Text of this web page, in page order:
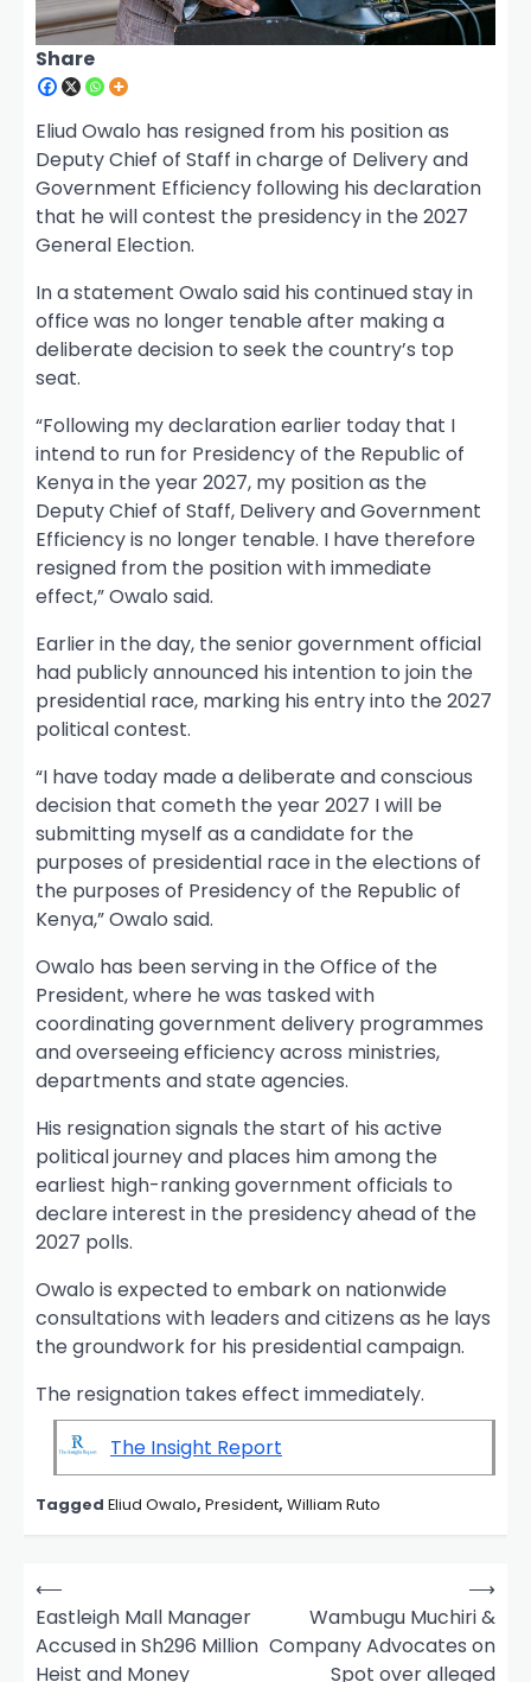
Share
Eliud Owalo has resigned from his position as
Deputy Chief of Staff in charge of Delivery and
Government Efficiency following his declaration
that he will contest the presidency in the 2027
General Election.
In a statement Owalo said his continued stay in
office was no longer tenable after making a
deliberate decision to seek the country’s top
seat.
“Following my declaration earlier today that I
intend to run for Presidency of the Republic of
Kenya in the year 2027, my position as the
Deputy Chief of Staff, Delivery and Government
Efficiency is no longer tenable. I have therefore
resigned from the position with immediate
effect,” Owalo said.
Earlier in the day, the senior government official
had publicly announced his intention to join the
presidential race, marking his entry into the 2027
political contest.
“I have today made a deliberate and conscious
decision that cometh the year 2027 I will be
submitting myself as a candidate for the
purposes of presidential race in the elections of
the purposes of Presidency of the Republic of
Kenya,” Owalo said.
Owalo has been serving in the Office of the
President, where he was tasked with
coordinating government delivery programmes
and overseeing efficiency across ministries,
departments and state agencies.
His resignation signals the start of his active
political journey and places him among the
earliest high-ranking government officials to
declare interest in the presidency ahead of the
2027 polls.
Owalo is expected to embark on nationwide
consultations with leaders and citizens as he lays
the groundwork for his presidential campaign.
The resignation takes effect immediately.
The Insight Report
Tagged Eliud Owalo, President, William Ruto
P
o
⟵
Eastleigh Mall Manager
Accused in Sh296 Million
Heist and Money
Wambugu Muchiri &
Company Advocates on
Spot over alleged
⟶